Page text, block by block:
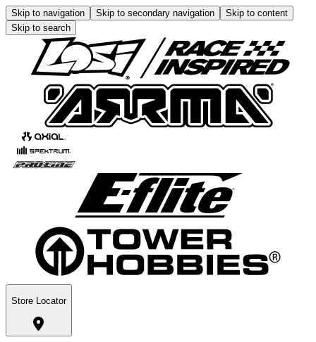
Skip to navigation Skip to secondary navigation
Skip to content
Skip to search
Store Locator